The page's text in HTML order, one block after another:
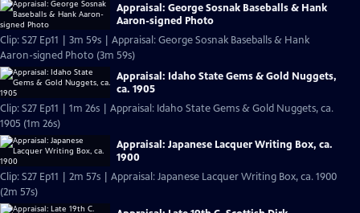
Appraisal: George Sosnak Baseballs & Hank
Aaron-signed Photo
Clip: S27 Ep11 | 3m 59s | Appraisal: George Sosnak Baseballs & Hank
Aaron-signed Photo (3m 59s)
Appraisal: Idaho State Gems & Gold Nuggets,
ca. 1905
Clip: S27 Ep11 | 1m 26s | Appraisal: Idaho State Gems & Gold Nuggets, ca.
1905 (1m 26s)
Appraisal: Japanese Lacquer Writing Box, ca.
1900
Clip: S27 Ep11 | 2m 57s | Appraisal: Japanese Lacquer Writing Box, ca. 1900
(2m 57s)